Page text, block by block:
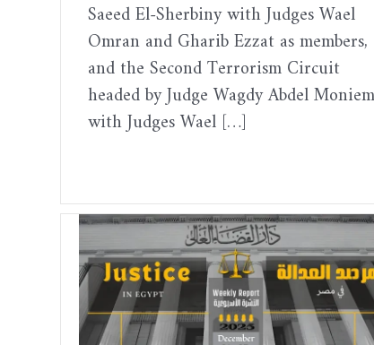
Saeed El-Sherbiny with Judges Wael
Omran and Gharib Ezzat as members,
and the Second Terrorism Circuit
headed by Judge Wagdy Abdel Moniem
with Judges Wael […]